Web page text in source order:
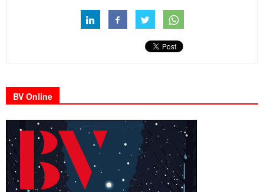
BV Online